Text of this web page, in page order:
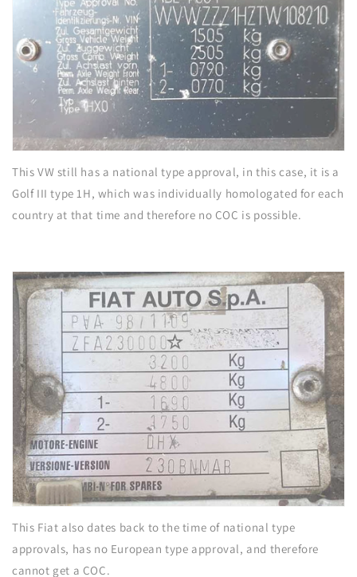
This VW still has a national type approval, in this case, it is a
Golf III type 1H, which was individually homologated for each
country at that time and therefore no COC is possible.
This Fiat also dates back to the time of national type
approvals, has no European type approval, and therefore
cannot get a COC.